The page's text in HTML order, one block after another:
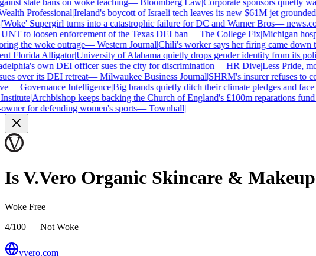
state bans on woke teaching—Bloomberg Law|Corporate sponsors quietly
Professional|Ireland's boycott of Israeli tech leaves its new $61M jet grounded
Supergirl turns into a catastrophic failure for DC and Warner Bros—
to loosen enforcement of the Texas DEI ban—The College Fix|Michigan
the woke outrage—Western Journal|Chili's worker says her firing came down to
Florida Alligator|University of Alabama quietly drops gender identity from its
own DEI officer sues the city for discrimination—HR Dive|Less Pride,
over its DEI retreat—Milwaukee Business Journal|SHRM's insurer refuses to
—Governance Intelligence|Big brands quietly ditch their climate pledges and face
|Archbishop keeps backing the Church of England's £100m reparations fund
for defending women's sports—Townhall|
IsV.Vero Organic Skincare & Makeup
Woke Free
4/100 — Not Woke
vvero.com